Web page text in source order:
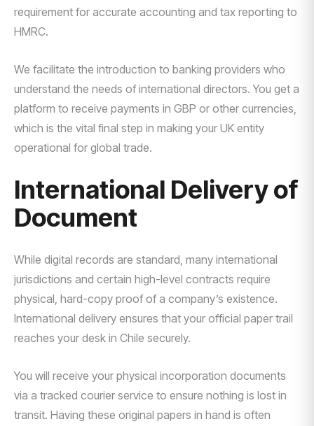
requirement for accurate accounting and tax reporting to
HMRC.
We facilitate the introduction to banking providers who
understand the needs of international directors. You get a
platform to receive payments in GBP or other currencies,
which is the vital final step in making your UK entity
operational for global trade.
International Delivery of
Document
While digital records are standard, many international
jurisdictions and certain high-level contracts require
physical, hard-copy proof of a company’s existence.
International delivery ensures that your official paper trail
reaches your desk in Chile securely.
You will receive your physical incorporation documents
via a tracked courier service to ensure nothing is lost in
transit. Having these original papers in hand is often